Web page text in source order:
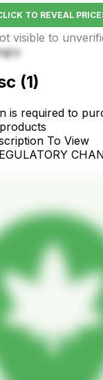
TO REVEAL
visible to
(1)
is required to
To View